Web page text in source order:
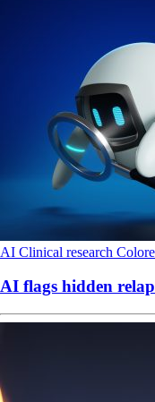
AI Clinical research
AI flags hidden